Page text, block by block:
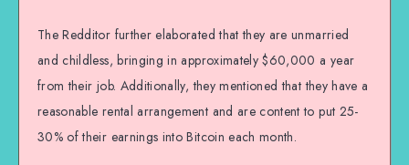
The Redditor further elaborated that they are unmarried
and childless, bringing in approximately $60,000 a year
from their job. Additionally, they mentioned that they have a
reasonable rental arrangement and are content to put 25-
30% of their earnings into Bitcoin each month.